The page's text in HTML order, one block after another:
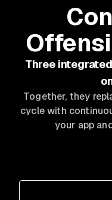
Three
Together, they
cycle with
your app